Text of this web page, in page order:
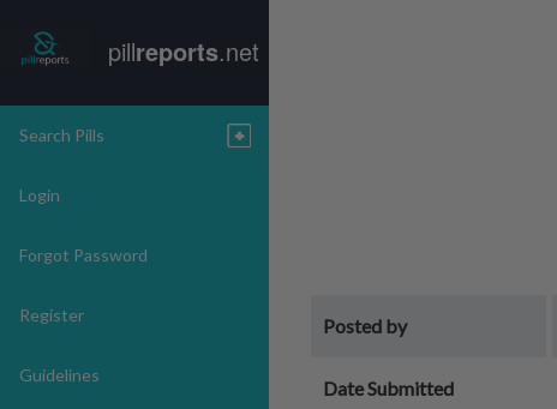
pillreports.net
Search Pills
Login
Forgot Password
Register
Guidelines
Posted by
Date Submitted